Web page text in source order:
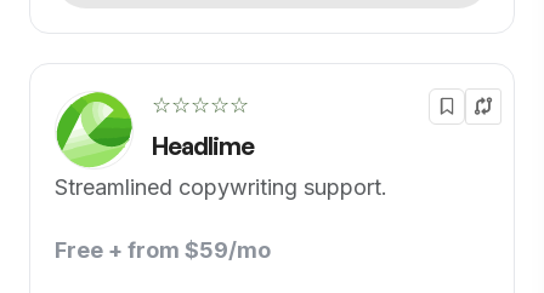
☆☆☆☆☆
Headlime
Streamlined copywriting support.
Free + from $59/mo